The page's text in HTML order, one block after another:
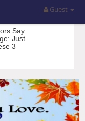
Guest